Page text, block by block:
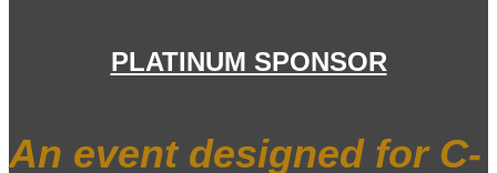
PLATINUM SPONSOR
An event designed for C-